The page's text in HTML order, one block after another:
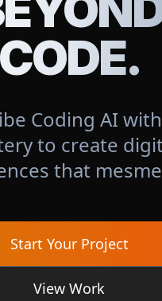
CODE.
Coding AI
to create
that
Start Your Project
View Work